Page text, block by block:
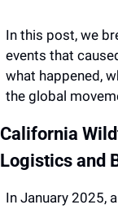
In this post, we
events that
what happened,
the global
California
Logistics and
In January 2025,